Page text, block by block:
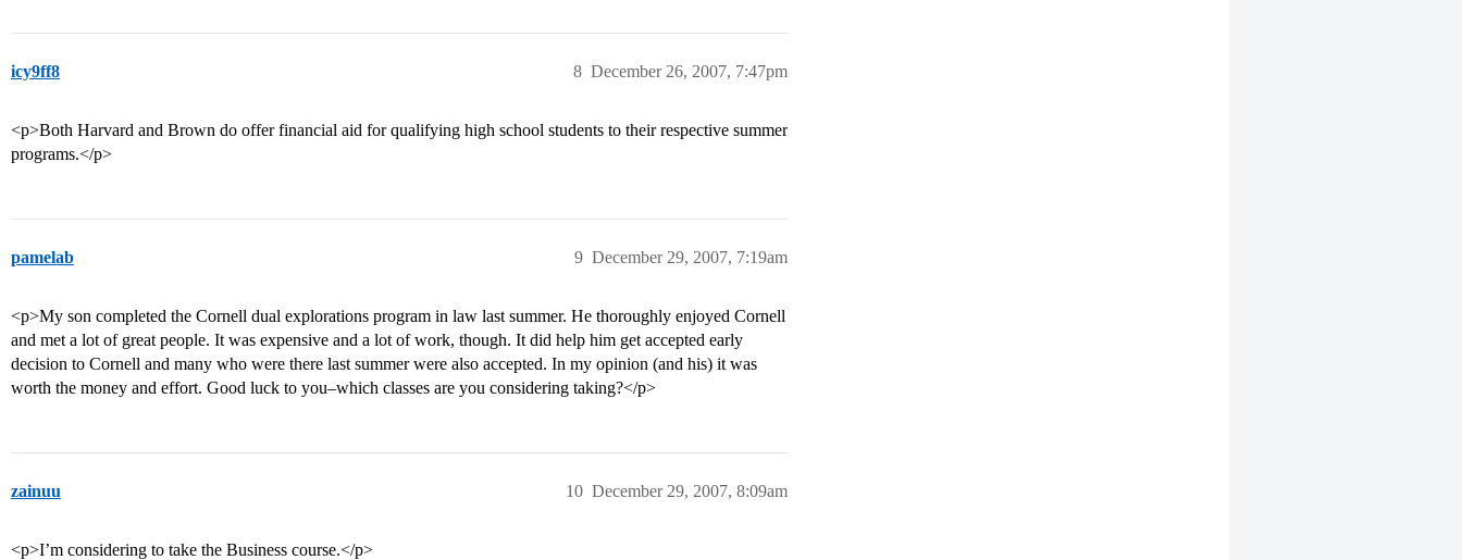
icy9ff8 December 26, 2007, 7:47pm
8
<p>Both Harvard and Brown do offer financial aid for qualifying high school students to their respective summer
programs.</p>
pamelab December 29, 2007, 7:19am
9
<p>My son completed the Cornell dual explorations program in law last summer. He thoroughly enjoyed Cornell
and met a lot of great people. It was expensive and a lot of work, though. It did help him get accepted early
decision to Cornell and many who were there last summer were also accepted. In my opinion (and his) it was
worth the money and effort. Good luck to you–which classes are you considering taking?</p>
zainuu December 29, 2007, 8:09am
10
<p>I’m considering to take the Business course.</p>